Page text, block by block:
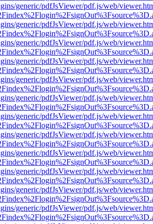
generic/pdfJsViewer/pdf.js/web/
generic/pdfJsViewer/pdf.js/web/
generic/pdfJsViewer/pdf.js/web/
generic/pdfJsViewer/pdf.js/web/
generic/pdfJsViewer/pdf.js/web/
generic/pdfJsViewer/pdf.js/web/
generic/pdfJsViewer/pdf.js/web/
generic/pdfJsViewer/pdf.js/web/
generic/pdfJsViewer/pdf.js/web/
generic/pdfJsViewer/pdf.js/web/
generic/pdfJsViewer/pdf.js/web/
generic/pdfJsViewer/pdf.js/web/